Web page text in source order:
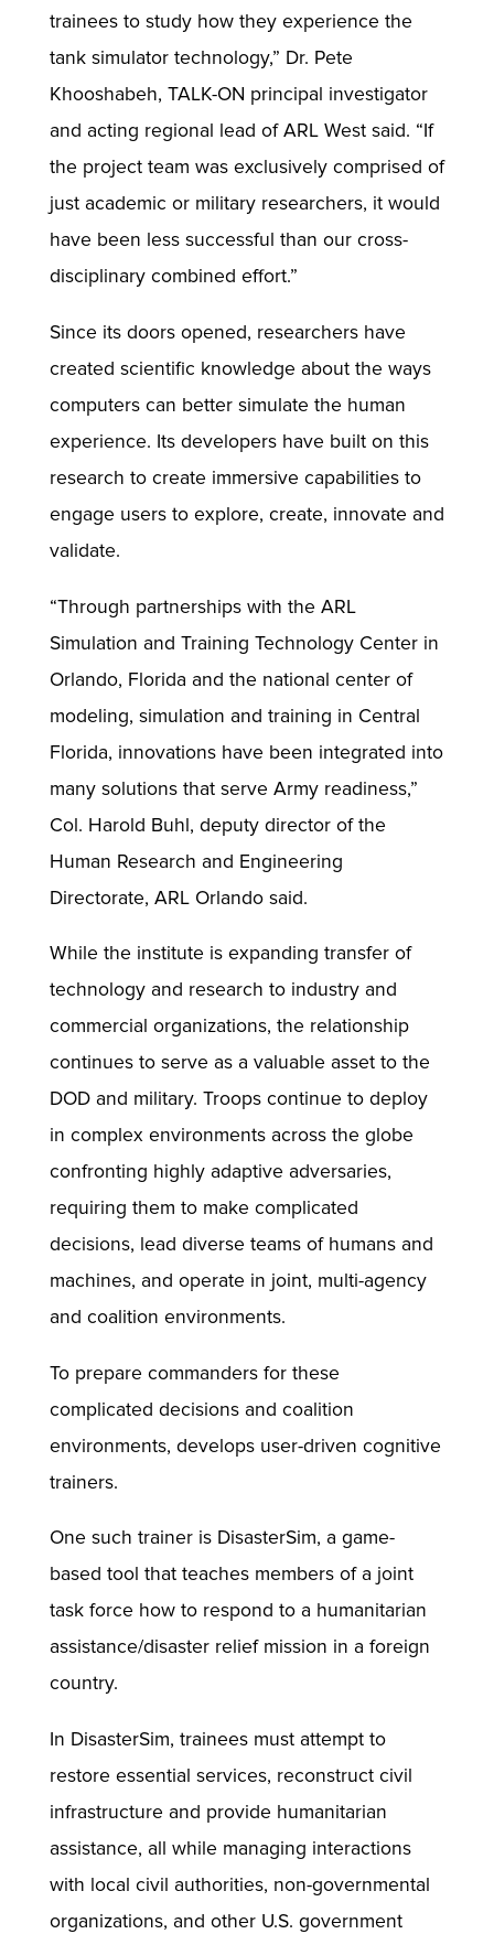
trainees to study how they experience the
tank simulator technology,” Dr. Pete
Khooshabeh, TALK-ON principal investigator
and acting regional lead of ARL West said. “If
the project team was exclusively comprised of
just academic or military researchers, it would
have been less successful than our cross-
disciplinary combined effort.”
Since its doors opened, researchers have
created scientific knowledge about the ways
computers can better simulate the human
experience. Its developers have built on this
research to create immersive capabilities to
engage users to explore, create, innovate and
validate.
“Through partnerships with the ARL
Simulation and Training Technology Center in
Orlando, Florida and the national center of
modeling, simulation and training in Central
Florida, innovations have been integrated into
many solutions that serve Army readiness,”
Col. Harold Buhl, deputy director of the
Human Research and Engineering
Directorate, ARL Orlando said.
While the institute is expanding transfer of
technology and research to industry and
commercial organizations, the relationship
continues to serve as a valuable asset to the
DOD and military. Troops continue to deploy
in complex environments across the globe
confronting highly adaptive adversaries,
requiring them to make complicated
decisions, lead diverse teams of humans and
machines, and operate in joint, multi-agency
and coalition environments.
To prepare commanders for these
complicated decisions and coalition
environments, develops user-driven cognitive
trainers.
One such trainer is DisasterSim, a game-
based tool that teaches members of a joint
task force how to respond to a humanitarian
assistance/disaster relief mission in a foreign
country.
In DisasterSim, trainees must attempt to
restore essential services, reconstruct civil
infrastructure and provide humanitarian
assistance, all while managing interactions
with local civil authorities, non-governmental
organizations, and other U.S. government